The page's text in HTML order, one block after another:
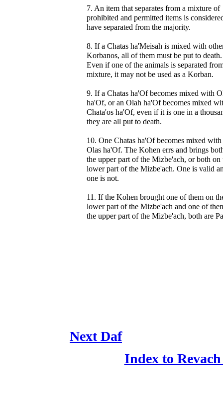
7. An item that separates from a mixture of
prohibited and permitted items is
have separated from the majority.
8. If a Chatas ha'Meisah is mixed with
Korbanos, all of them must be put to death.
Even if one of the animals is separated
mixture, it may not be used as a Korban.
9. If a Chatas ha'Of becomes mixed with
ha'Of, or an Olah ha'Of becomes mixed
Chata'os ha'Of, even if it is one in a
they are all put to death.
10. One Chatas ha'Of becomes mixed with
Olas ha'Of. The Kohen errs and brings
the upper part of the Mizbe'ach, or both on
lower part of the Mizbe'ach. One is valid
one is not.
11. If the Kohen brought one of them on
lower part of the Mizbe'ach and one of
the upper part of the Mizbe'ach, both are
Next Daf
Index to